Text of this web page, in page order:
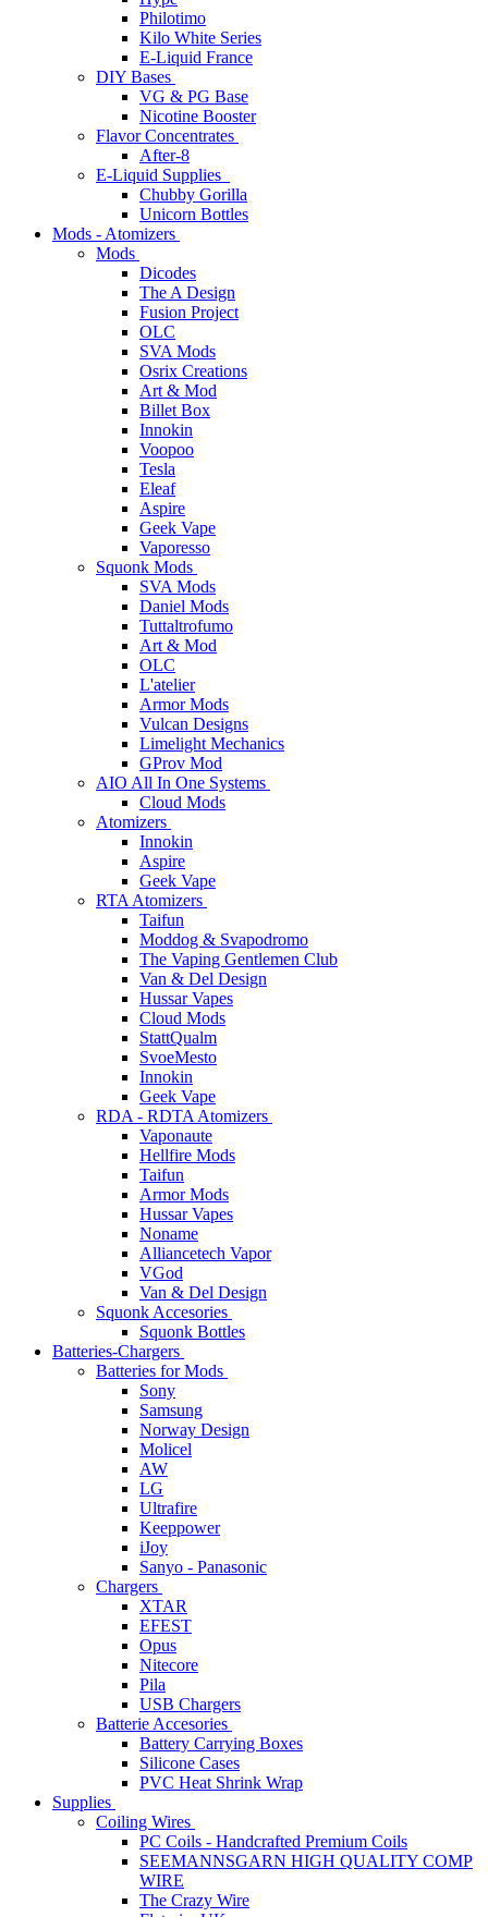
Philotimo
Kilo White Series
E-Liquid France
DIY Bases
VG & PG Base
Nicotine Booster
Flavor Concentrates
After-8
E-Liquid Supplies
Chubby Gorilla
Unicorn Bottles
Mods - Atomizers
Mods
Dicodes
The A Design
Fusion Project
OLC
SVA Mods
Osrix Creations
Art & Mod
Billet Box
Innokin
Voopoo
Tesla
Eleaf
Aspire
Geek Vape
Vaporesso
Squonk Mods
SVA Mods
Daniel Mods
Tuttaltrofumo
Art & Mod
OLC
L'atelier
Armor Mods
Vulcan Designs
Limelight Mechanics
GProv Mod
AIO All In One Systems
Cloud Mods
Atomizers
Innokin
Aspire
Geek Vape
RTA Atomizers
Taifun
Moddog & Svapodromo
The Vaping Gentlemen Club
Van & Del Design
Hussar Vapes
Cloud Mods
StattQualm
SvoeMesto
Innokin
Geek Vape
RDA - RDTA Atomizers
Vaponaute
Hellfire Mods
Taifun
Armor Mods
Hussar Vapes
Noname
Alliancetech Vapor
VGod
Van & Del Design
Squonk Accesories
Squonk Bottles
Batteries-Chargers
Batteries for Mods
Sony
Samsung
Norway Design
Molicel
AW
LG
Ultrafire
Keeppower
iJoy
Sanyo - Panasonic
Chargers
XTAR
EFEST
Opus
Nitecore
Pila
USB Chargers
Batterie Accesories
Battery Carrying Boxes
Silicone Cases
PVC Heat Shrink Wrap
Supplies
Coiling Wires
PC Coils - Handcrafted Premium Coils
SEEMANNSGARN HIGH QUALITY COMP
WIRE
The Crazy Wire